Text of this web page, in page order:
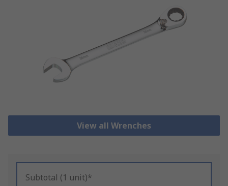
View all Wrenches
Subtotal (1 unit)*